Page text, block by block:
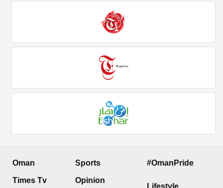
Oman
Times Tv
Sports
Opinion
#OmanPride
Lifestyle